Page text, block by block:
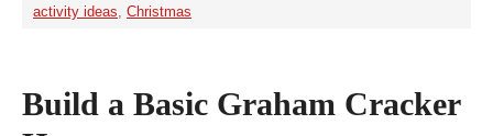
activity ideas, Christmas
Build a Basic Graham Cracker